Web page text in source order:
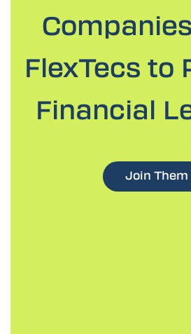
Companies
FlexTecs to
Financial
Join Them